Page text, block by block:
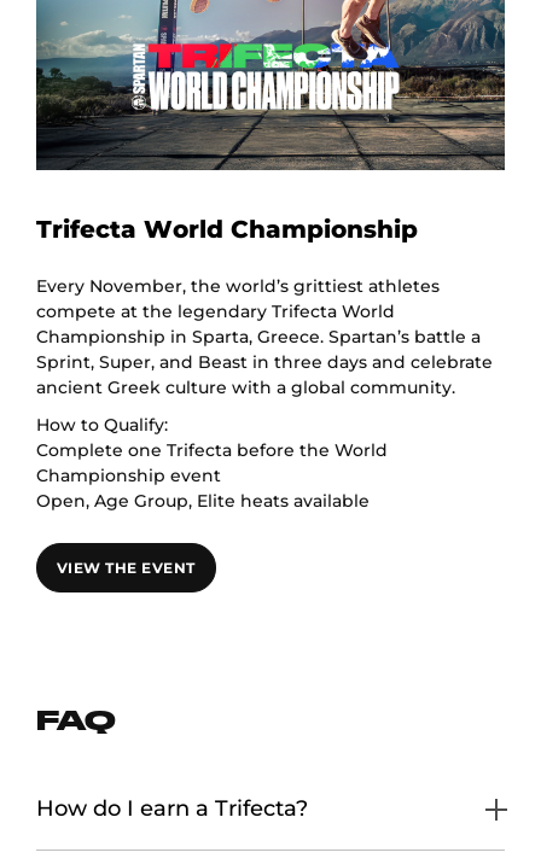
Trifecta World Championship
Every November, the world’s grittiest athletes
compete at the legendary Trifecta World
Championship in Sparta, Greece. Spartan’s battle a
Sprint, Super, and Beast in three days and celebrate
ancient Greek culture with a global community.
How to Qualify:
Complete one Trifecta before the World
Championship event
Open, Age Group, Elite heats available
VIEW THE EVENT
FAQ
How do I earn a Trifecta?